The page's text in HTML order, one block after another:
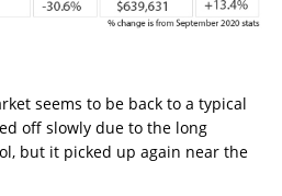
seems to be back to a typical
off slowly due to the long
but it picked up again near the